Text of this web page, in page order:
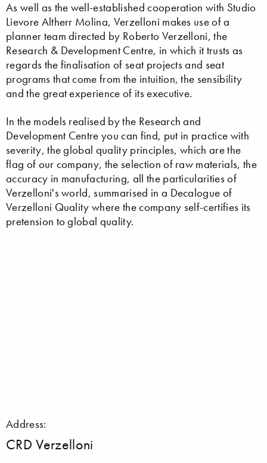
As well as the well-established cooperation with Studio
Lievore Altherr Molina, Verzelloni makes use of a
planner team directed by Roberto Verzelloni, the
Research & Development Centre, in which it trusts as
regards the finalisation of seat projects and seat
programs that come from the intuition, the sensibility
and the great experience of its executive.
In the models realised by the Research and
Development Centre you can find, put in practice with
severity, the global quality principles, which are the
flag of our company, the selection of raw materials, the
accuracy in manufacturing, all the particularities of
Verzelloni's world, summarised in a Decalogue of
Verzelloni Quality where the company self-certifies its
pretension to global quality.
Address:
CRD Verzelloni